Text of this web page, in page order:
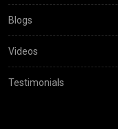
Blogs
Videos
Testimonials